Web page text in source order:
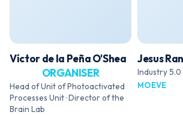
Víctor de la Peña O'Shea
ORGANISER
Head of Unit of Photoactivated
Processes Unit · Director of the
Brain Lab
Jesus
Industry
MOEVE